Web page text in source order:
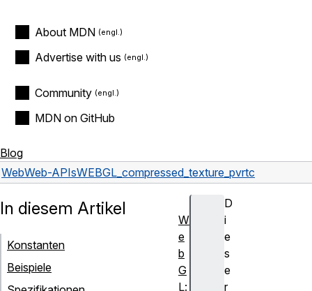
About MDN
Advertise with us
Community
MDN on GitHub
Blog
WebWeb-APIsWEBGL_compressed_texture_pvrtc
D
i
e
s
e
r
In diesem Artikel
Konstanten
Beispiele
W
e
b
G
L: